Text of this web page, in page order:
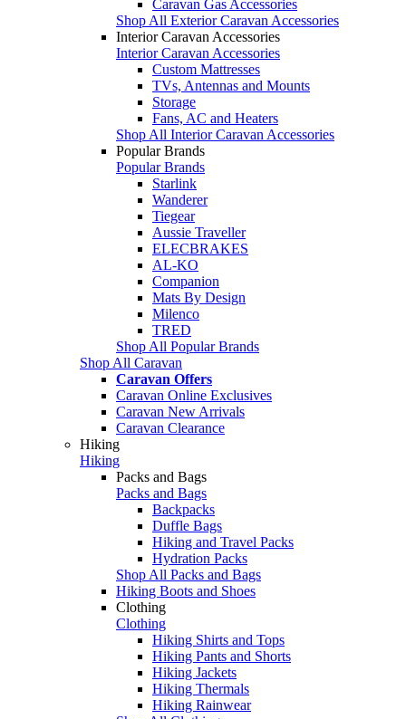
Caravan Gas Accessories
Shop All Exterior Caravan Accessories
Interior Caravan Accessories
Interior Caravan Accessories
Custom Mattresses
TVs, Antennas and Mounts
Storage
Fans, AC and Heaters
Shop All Interior Caravan Accessories
Popular Brands
Popular Brands
Starlink
Wanderer
Tiegear
Aussie Traveller
ELECBRAKES
AL-KO
Companion
Mats By Design
Milenco
TRED
Shop All Popular Brands
Shop All Caravan
Caravan Offers
Caravan Online Exclusives
Caravan New Arrivals
Caravan Clearance
Hiking
Hiking
Packs and Bags
Packs and Bags
Backpacks
Duffle Bags
Hiking and Travel Packs
Hydration Packs
Shop All Packs and Bags
Hiking Boots and Shoes
Clothing
Clothing
Hiking Shirts and Tops
Hiking Pants and Shorts
Hiking Jackets
Hiking Thermals
Hiking Rainwear